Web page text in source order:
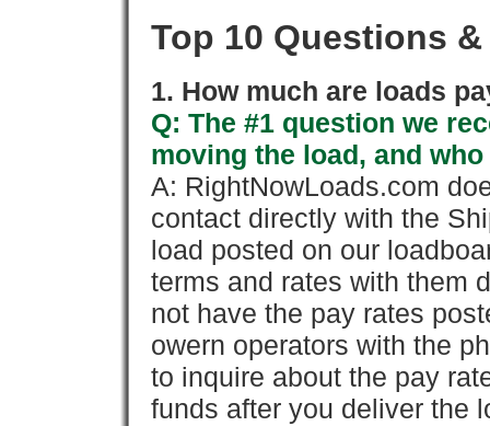
Top 10 Questions
1. How much are loads
Q: The #1 question we
moving the load, and
A: RightNowLoads.com
contact directly with the
load posted on our
terms and rates with them
not have the pay rates
owern operators with the
to inquire about the pay
funds after you deliver the